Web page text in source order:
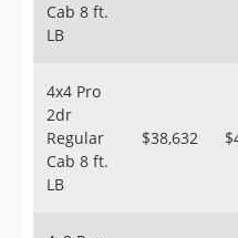
Cab 8 ft.
LB
4x4 Pro
2dr
Regular
Cab 8 ft.
LB
$38,632